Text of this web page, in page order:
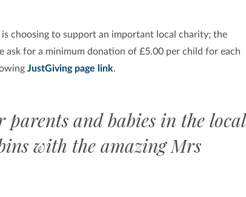
is choosing to support an important local charity; the
ask for a minimum donation of £5.00 per child for each
JustGiving page link.
parents and babies in the local
with the amazing Mrs